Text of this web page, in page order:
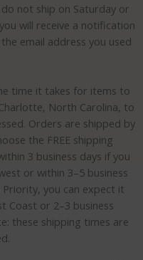
not ship on Saturday or
will receive a notification
email address you used
time it takes for items to
North Carolina, to
Orders are shipped by
the FREE shipping
3 business days if you
or within 3–5 business
Priority, you can expect it
Coast or 2–3 business
these shipping times are